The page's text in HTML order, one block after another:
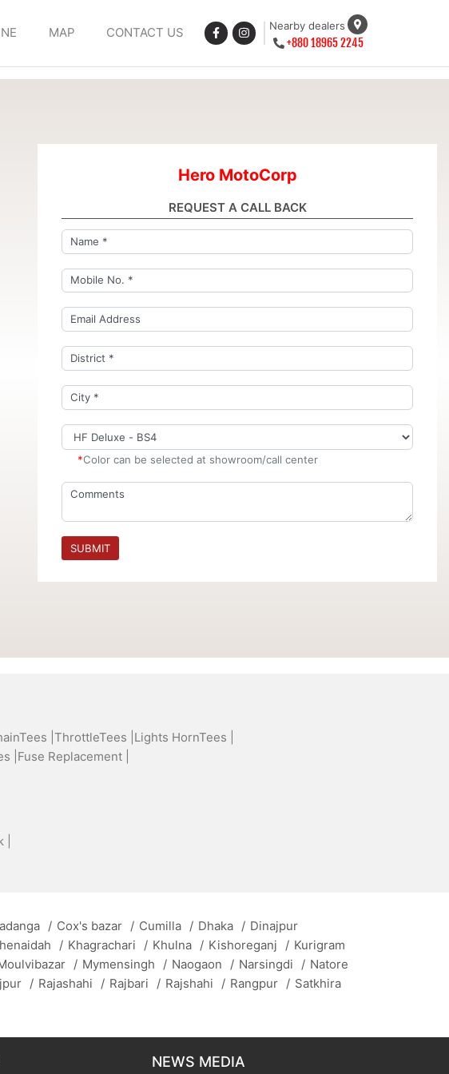
MAP CONTACT US Nearby dealers
+880 18965 2245
Hero MotoCorp
REQUEST A CALL BACK
*Color can be selected at showroom/call center
SUBMIT
| ThrottleTees | Lights HornTees |
| Fuse Replacement |
/ Cox's bazar / Cumilla / Dhaka / Dinajpur
/ Khagrachari / Khulna / Kishoreganj / Kurigram
/ Mymensingh / Naogaon / Narsingdi / Natore
/ Rajashahi / Rajbari / Rajshahi / Rangpur / Satkhira
NEWS MEDIA